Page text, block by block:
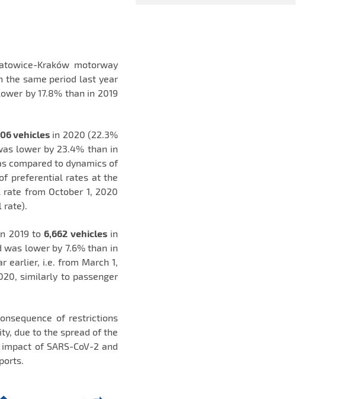
Kraków motorway
the same period last year
by 17.8% than in 2019
vehicles in 2020 (22.3%
lower by 23.4% than in
compared to dynamics of
preferential rates at the
from October 1, 2020
rate).
2019 to6,662 vehiclesin
was lower by 7.6% than in
earlier, i.e. from March 1,
similarly to passenger
of restrictions
due to the spread of the
of SARS-CoV-2 and